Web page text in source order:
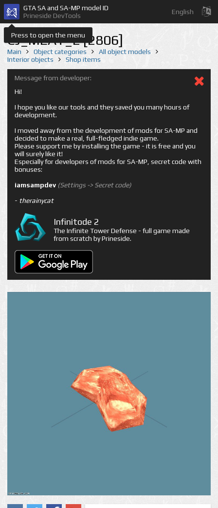
Press to open the menu
GTA SA and SA-MP model ID
Prineside DevTools
English
CJ_MEAT_2 [2806]
Main Object categories
All object models
Interior objects
Shop items
Message from developer:
Hi!
I hope you like our tools and they saved you many hours of
development.
I moved away from the development of mods for SA-MP and
decided to make a real, full-fledged indie game.
Please support me by installing the game - it is free and you
will surely like it!
Especially for developers of mods for SA-MP, secret code with
bonuses:
iamsampdev (Settings -> Secret code)
- therainycat
Infinitode 2
The Infinite Tower Defense - full game made
from scratch by Prineside.